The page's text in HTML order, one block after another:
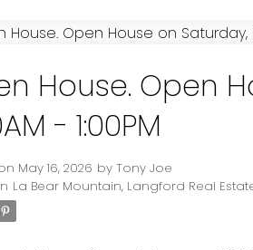
by Translate
House. Open
- 1:00PM
May 16, 2026 by Tony Joe
La Bear Mountain, Langford Real